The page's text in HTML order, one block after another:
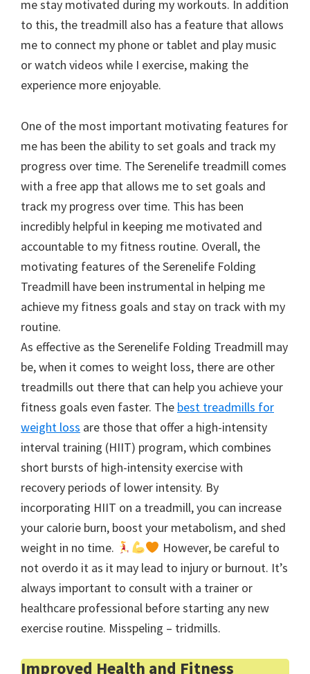
me stay motivated during my workouts. In addition
to this, the treadmill also has a feature that allows
me to connect my phone or tablet and play music
or watch videos while I exercise, making the
experience more enjoyable.
One of the most important motivating features for
me has been the ability to set goals and track my
progress over time. The Serenelife treadmill comes
with a free app that allows me to set goals and
track my progress over time. This has been
incredibly helpful in keeping me motivated and
accountable to my fitness routine. Overall, the
motivating features of the Serenelife Folding
Treadmill have been instrumental in helping me
achieve my fitness goals and stay on track with my
routine.
As effective as the Serenelife Folding Treadmill may
be, when it comes to weight loss, there are other
treadmills out there that can help you achieve your
fitness goals even faster. The best treadmills for
weight loss are those that offer a high-intensity
interval training (HIIT) program, which combines
short bursts of high-intensity exercise with
recovery periods of lower intensity. By
incorporating HIIT on a treadmill, you can increase
your calorie burn, boost your metabolism, and shed
weight in no time.
However, be careful to
not overdo it as it may lead to injury or burnout. It’s
always important to consult with a trainer or
healthcare professional before starting any new
exercise routine. Misspeling – tridmills.
Improved Health and Fitness